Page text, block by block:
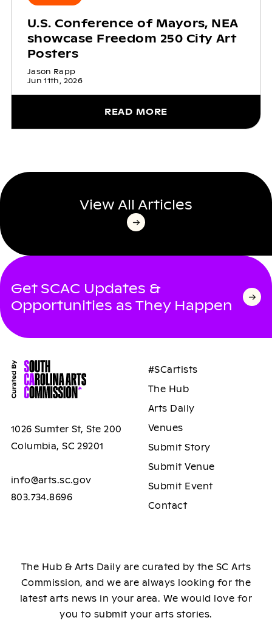
U.S. Conference of Mayors, NEA
showcase Freedom 250 City Art
Posters
Jason Rapp
Jun 11th, 2026
READ MORE
View All Articles
Get SCAC Updates &
Opportunities as They Happen
1026 Sumter St, Ste 200
Columbia, SC 29201
info@arts.sc.gov
803.734.8696
#SCartists
The Hub
Arts Daily
Venues
Submit Story
Submit Venue
Submit Event
Contact
The Hub & Arts Daily are curated by the SC Arts
Commission, and we are always looking for the
latest arts news in your area. We would love for
you to submit your arts stories.